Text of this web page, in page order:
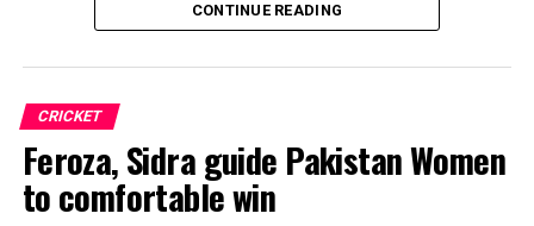
Sri Lanka’s bowlers shared the wickets, with Kavisha
Praboda, Sugandika Kumari and Kawya Kavindi chipped
in with one wicket apiece, while disciplined fielding
produced two crucial run-outs.
The chase belonged entirely to Dulani, who delivered
the innings of the match. Displaying confidence,
CONTINUE READING
CRICKET
Feroza, Sidra guide Pakistan Women
to comfortable win